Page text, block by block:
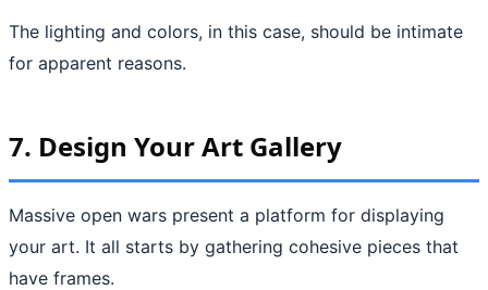
The lighting and colors, in this case, should be intimate
for apparent reasons.
7. Design Your Art Gallery
Massive open wars present a platform for displaying
your art. It all starts by gathering cohesive pieces that
have frames.